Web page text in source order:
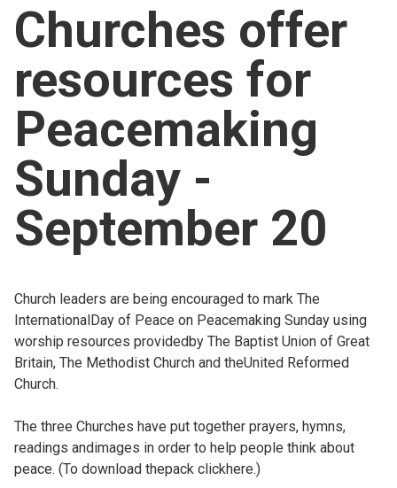
For churches
Church finder
Safeguarding
Churches offer
resources for
Peacemaking
Sunday -
September 20
Church leaders are being encouraged to mark The
InternationalDay of Peace on Peacemaking Sunday using
worship resources providedby The Baptist Union of Great
Britain, The Methodist Church and theUnited Reformed
Church.
The three Churches have put together prayers, hymns,
readings andimages in order to help people think about
peace. (To download thepack clickhere.)